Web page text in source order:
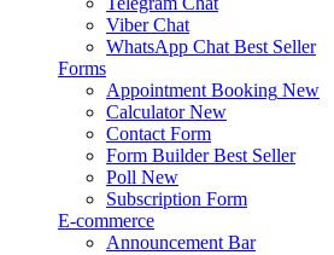
Viber Chat
WhatsApp Chat Best Seller
Forms
Appointment Booking New
Calculator New
Contact Form
Form Builder Best Seller
Poll New
Subscription Form
E-commerce
Announcement Bar